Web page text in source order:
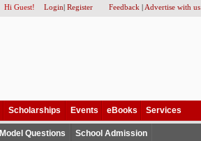
Hi Guest! Login| Register Feedback | Advertise with us
Scholarships Events eBooks Services
Model Questions School Admission